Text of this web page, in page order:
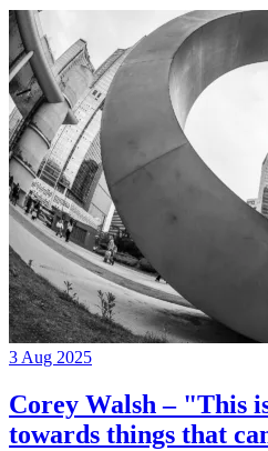
3 Aug 2025
Corey Walsh – "This
towards things that